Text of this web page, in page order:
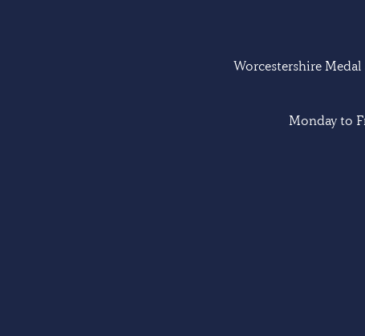
Worcestershire Medal
Monday to